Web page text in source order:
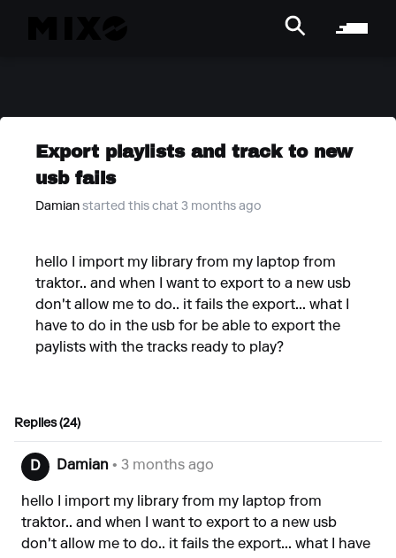
Export playlists and track to new
usb fails
Damian started this chat 3 months ago
hello I import my library from my laptop from
traktor.. and when I want to export to a new usb
don't allow me to do.. it fails the export... what I
have to do in the usb for be able to export the
paylists with the tracks ready to play?
Replies (24)
D Damian • 3 months ago
hello I import my library from my laptop from
traktor.. and when I want to export to a new usb
don't allow me to do.. it fails the export... what I have